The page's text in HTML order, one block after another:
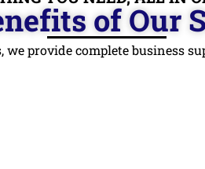
of Our
provide complete business